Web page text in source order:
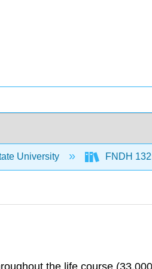
University FNDH
the life course